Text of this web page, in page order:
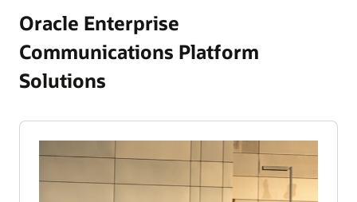
Oracle Enterprise
Communications Platform
Solutions